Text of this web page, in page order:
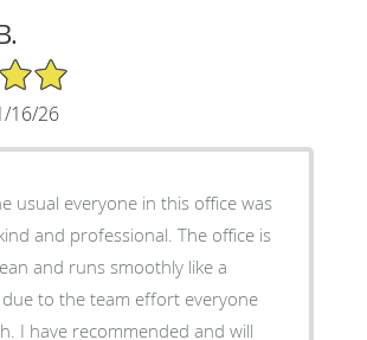
16/26
usual everyone in this office was
and professional. The office is
and runs smoothly like a
to the team effort everyone